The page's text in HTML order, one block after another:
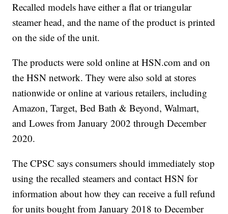
Recalled models have either a flat or triangular
steamer head, and the name of the product is printed
on the side of the unit.
The products were sold online at HSN.com and on
the HSN network. They were also sold at stores
nationwide or online at various retailers, including
Amazon, Target, Bed Bath & Beyond, Walmart,
and Lowes from January 2002 through December
2020.
The CPSC says consumers should immediately stop
using the recalled steamers and contact HSN for
information about how they can receive a full refund
for units bought from January 2018 to December